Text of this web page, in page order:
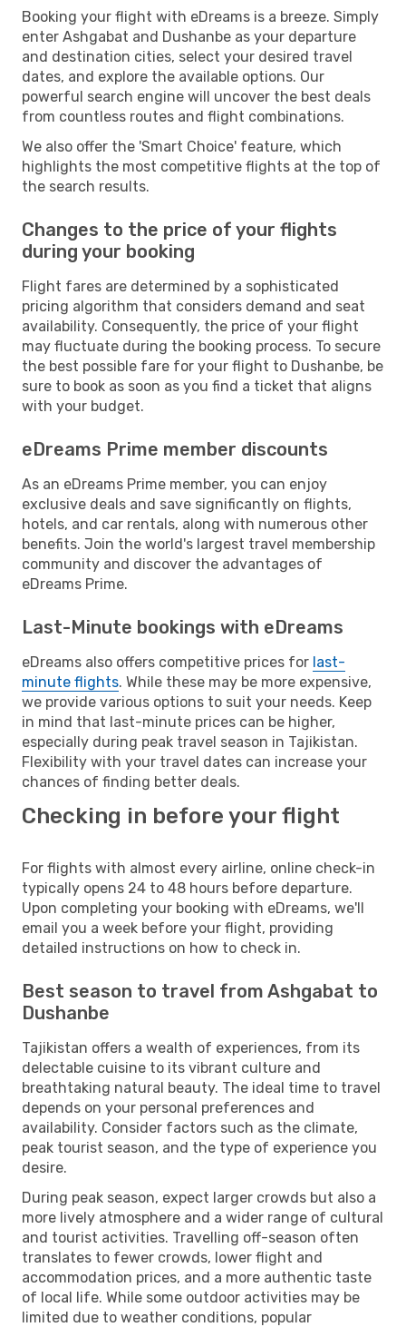
Booking your flight with eDreams is a breeze. Simply
enter Ashgabat and Dushanbe as your departure
and destination cities, select your desired travel
dates, and explore the available options. Our
powerful search engine will uncover the best deals
from countless routes and flight combinations.
We also offer the 'Smart Choice' feature, which
highlights the most competitive flights at the top of
the search results.
Changes to the price of your flights
during your booking
Flight fares are determined by a sophisticated
pricing algorithm that considers demand and seat
availability. Consequently, the price of your flight
may fluctuate during the booking process. To secure
the best possible fare for your flight to Dushanbe, be
sure to book as soon as you find a ticket that aligns
with your budget.
eDreams Prime member discounts
As an eDreams Prime member, you can enjoy
exclusive deals and save significantly on flights,
hotels, and car rentals, along with numerous other
benefits. Join the world's largest travel membership
community and discover the advantages of
eDreams Prime.
Last-Minute bookings with eDreams
eDreams also offers competitive prices for last-
minute flights. While these may be more expensive,
we provide various options to suit your needs. Keep
in mind that last-minute prices can be higher,
especially during peak travel season in Tajikistan.
Flexibility with your travel dates can increase your
chances of finding better deals.
Checking in before your flight
For flights with almost every airline, online check-in
typically opens 24 to 48 hours before departure.
Upon completing your booking with eDreams, we'll
email you a week before your flight, providing
detailed instructions on how to check in.
Best season to travel from Ashgabat to
Dushanbe
Tajikistan offers a wealth of experiences, from its
delectable cuisine to its vibrant culture and
breathtaking natural beauty. The ideal time to travel
depends on your personal preferences and
availability. Consider factors such as the climate,
peak tourist season, and the type of experience you
desire.
During peak season, expect larger crowds but also a
more lively atmosphere and a wider range of cultural
and tourist activities. Travelling off-season often
translates to fewer crowds, lower flight and
accommodation prices, and a more authentic taste
of local life. While some outdoor activities may be
limited due to weather conditions, popular